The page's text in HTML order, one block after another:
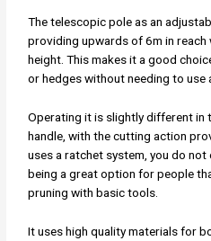
The telescopic pole as an
providing upwards of 6m in reach
height. This makes it a good
or hedges without needing to use
Operating it is slightly different in
handle, with the cutting action
uses a ratchet system, you do
being a great option for people
pruning with basic tools.
It uses high quality materials for